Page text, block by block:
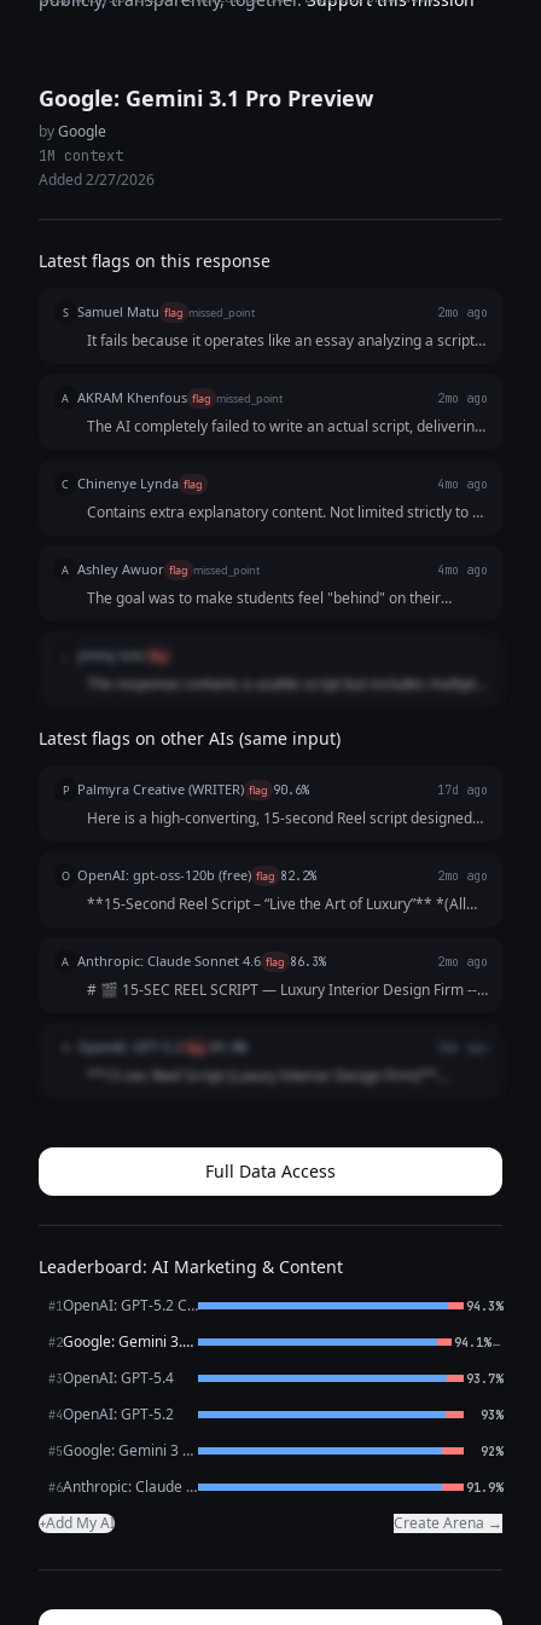
Google: Gemini 3.1 Pro Preview
byGoogle
1M context
Added 2/27/2026
Latest flags on this response
S Samuel Matu flag missed_point 2mo ago
It fails because it operates like an essay analyzing a script
user on short-form video algorithms over delivering a
clean, instantly copy-pasteable script.
A AKRAM Khenfous flag missed_point 2mo ago
The AI completely failed to write an actual script, delivering
15-second video, the on-screen text is way too wordy and
slow, leaving no real room for a fast, punchy script that
actually hooks the viewer.
C Chinenye Lynda flag 4mo ago
Contains extra explanatory content. Not limited strictly to a
A Ashley Awuor flag missed_point 4mo ago
The goal was to make students feel "behind" on their
handles," and "quiet luxury," which is irrelevant to the
business owner’s request.
jimmy tole flag
The response contains a usable script but includes multiple
prompt asked only for a 15-second Reel script, so the extra
commentary makes the response longer and less aligned
Latest flags on other AIs (same input)
P Palmyra Creative (WRITER) flag 90.6% 17d ago
Here is a high-converting, 15-second Reel script designed
Elegant, fast-paced, as...
O OpenAI: gpt-oss-120b (free) flag 82.2% 2mo ago
**15‑Second Reel Script – “Live the Art of Luxury”** *(All
Visual (Shot) | Audio / Voice‑over | On‑Screen Text | |------
|----------------|--...
A Anthropic: Claude Sonnet 4.6 flag 86.3% 2mo ago
# 🎬 15-SEC REEL SCRIPT — Luxury Interior Design Firm ---
living room — curtains dramatically sweep open]**
**HOOK (0–3 sec)** 🎙️ *VO/TEXT ON SC...
OpenAI: GPT-5.2 flag
**15-sec Reel Script (Luxury Interior Design Firm)**
detail)** **VO:** “This is what l...
Full Data Access
Leaderboard: AI Marketing & Content
#1 OpenAI: GPT-5.2 Chat 94.3%
#2 Google: Gemini 3.1 Pro Preview 94.1%←
#3OpenAI: GPT-5.4 93.7%
#4OpenAI: GPT-5.2 93%
#5 Google: Gemini 3 Flash Preview 92%
#6 Anthropic: Claude Opus 4.6 91.9%
+Add My AI Create Arena →